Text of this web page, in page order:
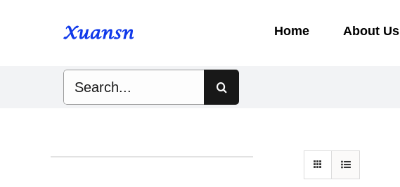
Home About Us